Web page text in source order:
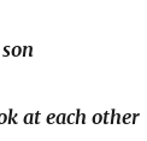
at each other